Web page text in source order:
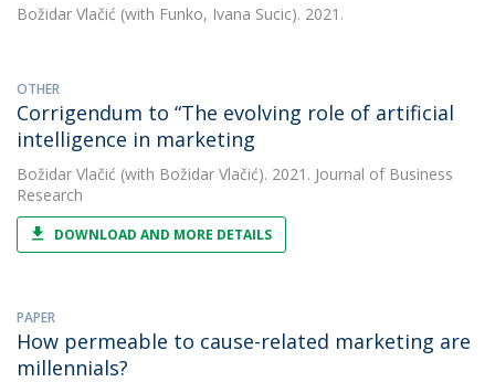
Božidar Vlačić (with Funko, Ivana Sucic). 2021.
OTHER
Corrigendum to “The evolving role of artificial
intelligence in marketing
Božidar Vlačić (with Božidar Vlačić). 2021. Journal of Business
Research
DOWNLOAD AND MORE DETAILS
PAPER
How permeable to cause-related marketing are
millennials?